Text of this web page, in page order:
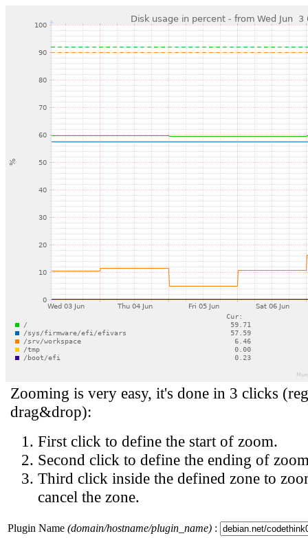
Zooming is very easy, it's done in 3 clicks
drag&drop):
First click to define the start of zoom.
Second click to define the ending of
Third click inside the defined zone to
cancel the zone.
Plugin Name (domain/hostname/plugin_name) :